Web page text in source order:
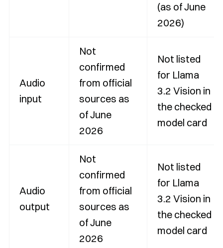
(as of June
2026)
Audio
input
Not
confirmed
from official
sources as
of June
2026
Not listed
for Llama
3.2 Vision in
the checked
model card
Audio
output
Not
confirmed
from official
sources as
of June
2026
Not listed
for Llama
3.2 Vision in
the checked
model card